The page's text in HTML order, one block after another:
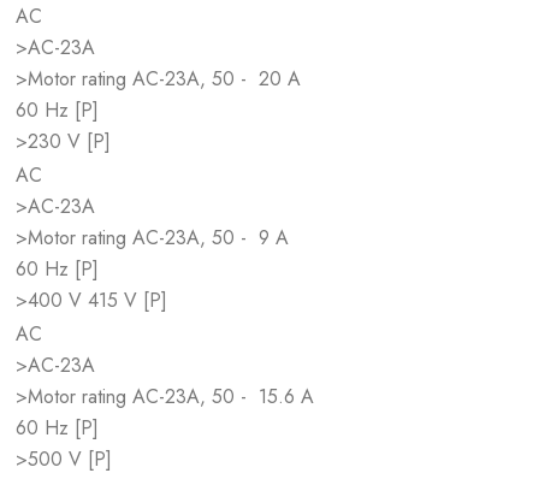
AC
>AC-23A
>Motor rating AC-23A, 50 -
60 Hz [P]
>230 V [P]
20 A
AC
>AC-23A
>Motor rating AC-23A, 50 -
60 Hz [P]
>400 V 415 V [P]
9 A
AC
>AC-23A
>Motor rating AC-23A, 50 -
60 Hz [P]
>500 V [P]
15.6 A